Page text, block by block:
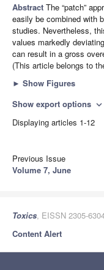
Abstract The “patch”
easily be combined with
studies. Nevertheless,
values markedly
can result in a gross
(This article belongs to
► Show Figures
Show export options expand_more
Displaying articles 1-12
Previous Issue
Volume 7, June
Toxics, EISSN 2305-
Content Alert